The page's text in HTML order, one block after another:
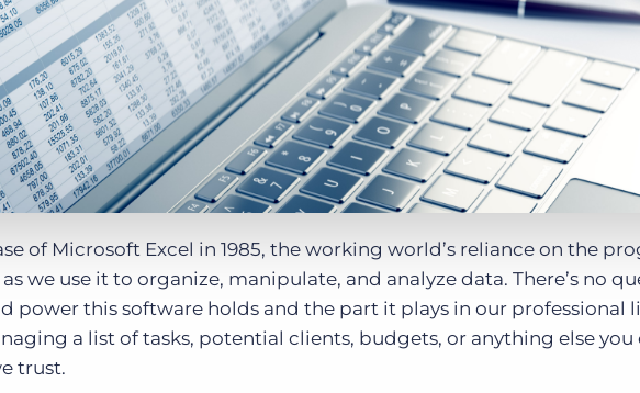
Executive search
Pricing
latest trends
Customer resources
Customer support
Bullhorn learning
Developer & API documentation
Join the
recruitment
of Microsoft Excel in 1985, the working world’s reliance on the
we use it to organize, manipulate, and analyze data. There’s no
power this software holds and the part it plays in our professional
a list of tasks, potential clients, budgets, or anything else
trust.